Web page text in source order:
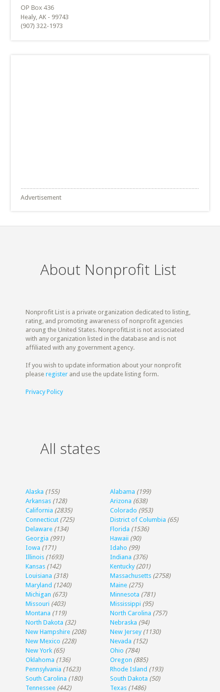
Healy, AK - 99743
(907) 322-1973
Advertisement
About Nonprofit List
Nonprofit List is a private organization dedicated to listing,
rating, and promoting awareness of nonprofit agencies
aroung the United States. NonprofitList is not associated
with any organization listed in the database and is not
affiliated with any government agency.
If you wish to update information about your nonprofit
pleaseregister and use the update listing form.
Privacy Policy
All states
Alaska (155) Alabama (199)
Arkansas (128) Arizona (638)
California (2835) Colorado (953)
Connecticut (725) District of Columbia (65)
Delaware (134) Florida (1536)
Georgia (991) Hawaii (90)
Iowa (171) Idaho (99)
Illinois (1693) Indiana (376)
Kansas (142) Kentucky (201)
Louisiana (318) Massachusetts (2758)
Maryland (1240) Maine (275)
Michigan (673) Minnesota (781)
Missouri (403) Mississippi (95)
Montana (119) North Carolina (757)
North Dakota (32) Nebraska (94)
New Hampshire (208) New Jersey (1130)
New Mexico (228) Nevada (152)
New York (65) Ohio (784)
Oklahoma (136) Oregon (885)
Pennsylvania (1623) Rhode Island (193)
South Carolina (180) South Dakota (50)
Tennessee (442) Texas (1486)